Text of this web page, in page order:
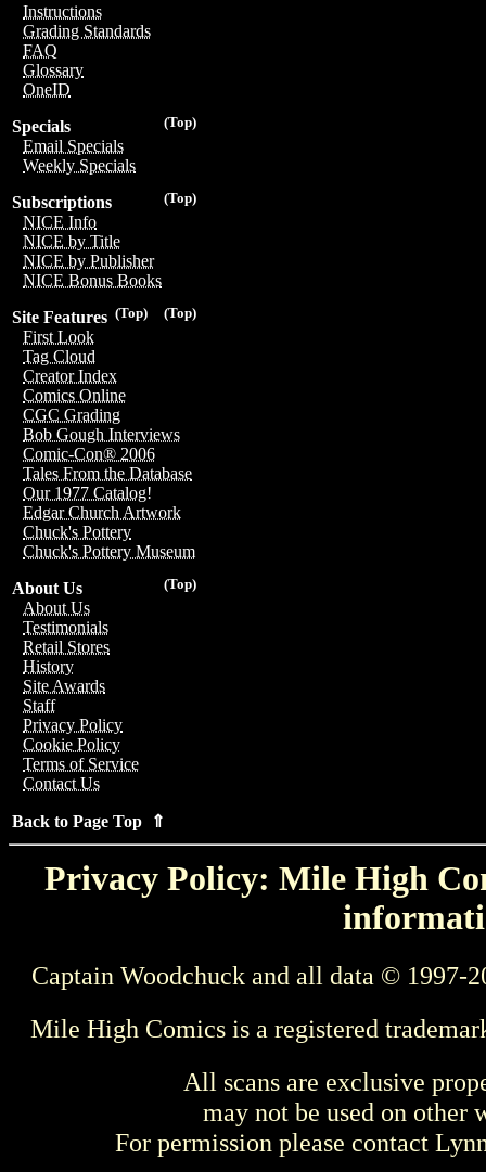
Instructions
Grading Standards
FAQ
Glossary
OneID
(Top)
Specials
Email Specials
Weekly Specials
(Top)
Subscriptions
NICE Info
NICE by Title
NICE by Publisher
NICE Bonus Books
(Top)
(Top)
Site Features
First Look
Tag Cloud
Creator Index
Comics Online
CGC Grading
Bob Gough Interviews
Comic-Con® 2006
Tales From the Database
Our 1977 Catalog!
Edgar Church Artwork
Chuck's Pottery
Chuck's Pottery Museum
(Top)
About Us
About Us
Testimonials
Retail Stores
History
Site Awards
Staff
Privacy Policy
Cookie Policy
Terms of Service
Contact Us
Back to Page Top ⇑
Privacy Policy: Mile High
Captain Woodchuck and all data © 1997-
Mile High Comics is a registered
All scans are exclusive
may not be used on other
For permission please contact